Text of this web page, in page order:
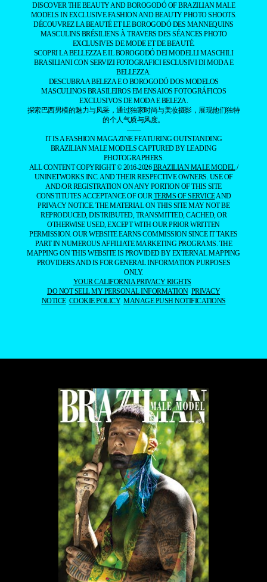
DISCOVER THE BEAUTY AND BOROGODÓ OF BRAZILIAN MALE
MODELS IN EXCLUSIVE FASHION AND BEAUTY PHOTO SHOOTS.
DÉCOUVREZ LA BEAUTÉ ET LE BOROGODÓ DES MANNEQUINS
MASCULINS BRÉSILIENS À TRAVERS DES SÉANCES PHOTO
EXCLUSIVES DE MODE ET DE BEAUTÉ.
SCOPRI LA BELLEZZA E IL BOROGODÓ DEI MODELLI MASCHILI
BRASILIANI CON SERVIZI FOTOGRAFICI ESCLUSIVI DI MODA E
BELLEZZA.
DESCUBRA A BELEZA E O BOROGODÓ DOS MODELOS
MASCULINOS BRASILEIROS EM ENSAIOS FOTOGRÁFICOS
EXCLUSIVOS DE MODA E BELEZA.
探索巴西男模的魅力与风采，通过独家时尚与美妆摄影，展现他们独特
的个人气质与风度。
——
IT IS A FASHION MAGAZINE FEATURING OUTSTANDING
BRAZILIAN MALE MODELS CAPTURED BY LEADING
PHOTOGRAPHERS.
ALL CONTENT COPYRIGHT © 2016-2026BRAZILIAN MALE MODEL/
UNINETWORKS INC. AND THEIR RESPECTIVE OWNERS. USE OF
AND/OR REGISTRATION ON ANY PORTION OF THIS SITE
CONSTITUTES ACCEPTANCE OF OUR TERMS OF SERVICEAND
PRIVACY NOTICE. THE MATERIAL ON THIS SITE MAY NOT BE
REPRODUCED, DISTRIBUTED, TRANSMITTED, CACHED, OR
OTHERWISE USED, EXCEPT WITH OUR PRIOR WRITTEN
PERMISSION. OUR WEBSITE EARNS COMMISSION SINCE IT TAKES
PART IN NUMEROUS AFFILIATE MARKETING PROGRAMS. THE
MAPPING ON THIS WEBSITE IS PROVIDED BY EXTERNAL MAPPING
PROVIDERS AND IS FOR GENERAL INFORMATION PURPOSES
ONLY.
YOUR CALIFORNIA PRIVACY RIGHTS
DO NOT SELL MY PERSONAL INFORMATION PRIVACY
NOTICE COOKIE POLICY MANAGE PUSH NOTIFICATIONS